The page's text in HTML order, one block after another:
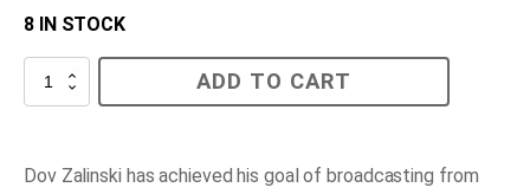
8 IN STOCK
Freedom
ADD TO CART
Dov Zalinski has achieved his goal of broadcasting from